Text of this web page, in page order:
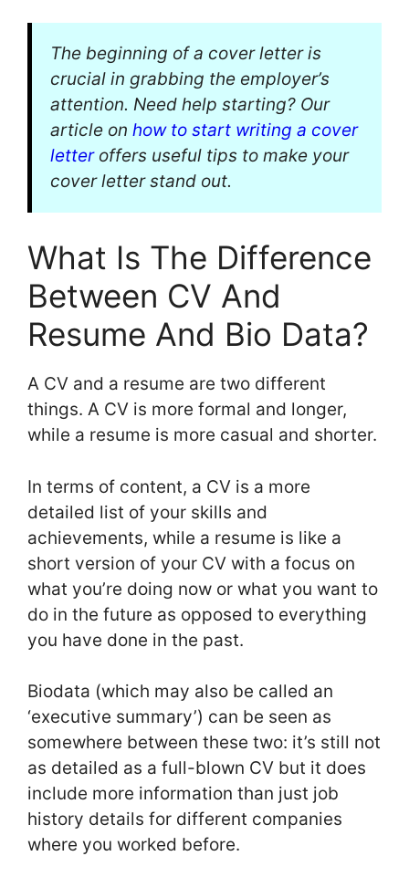
The beginning of a cover letter is
crucial in grabbing the employer’s
attention. Need help starting? Our
article on how to start writing a cover
letteroffers useful tips to make your
cover letter stand out.
What Is The Difference
Between CV And
Resume And Bio Data?
A CV and a resume are two different
things. A CV is more formal and longer,
while a resume is more casual and shorter.
In terms of content, a CV is a more
detailed list of your skills and
achievements, while a resume is like a
short version of your CV with a focus on
what you’re doing now or what you want to
do in the future as opposed to everything
you have done in the past.
Biodata (which may also be called an
‘executive summary’) can be seen as
somewhere between these two: it’s still not
as detailed as a full-blown CV but it does
include more information than just job
history details for different companies
where you worked before.